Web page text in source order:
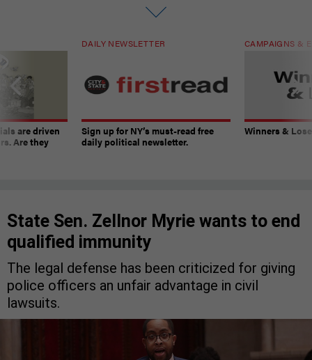
are driven
Are they
DAILY NEWSLETTER
Sign up for NY’s must-read free
daily political newsletter.
CAMPAIGNS &
Winners &
State Sen. Zellnor Myrie wants to end
qualified immunity
The legal defense has been criticized for giving
police officers an unfair advantage in civil
lawsuits.